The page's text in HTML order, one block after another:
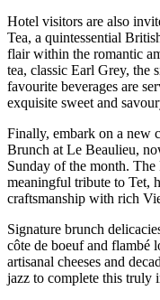
Hotel visitors are also
Tea, a quintessential
flair within the romantic
tea, classic Earl Grey, the
favourite beverages are
exquisite sweet and
Finally, embark on a new
Brunch at Le Beaulieu,
Sunday of the month. The
meaningful tribute to Tet,
craftsmanship with rich
Signature brunch
côte de boeuf and flambé
artisanal cheeses and
jazz to complete this truly